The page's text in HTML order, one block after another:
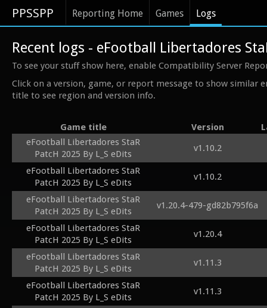
PPSSPP Reporting Home Games Logs
Recent logs - eFootball Libertadores
To see your stuff show here, enable Compatibility Server
Click on a version, game, or report message to show similar
title to see region and version info.
Game title Version
eFootball Libertadores StaR
PatcH 2025 By L_S eDits
v1.10.2
eFootball Libertadores StaR
PatcH 2025 By L_S eDits
v1.10.2
eFootball Libertadores StaR
PatcH 2025 By L_S eDits
v1.20.4-479-gd82b795f6a
eFootball Libertadores StaR
PatcH 2025 By L_S eDits
v1.20.4
eFootball Libertadores StaR
PatcH 2025 By L_S eDits
v1.11.3
eFootball Libertadores StaR
PatcH 2025 By L_S eDits
v1.11.3